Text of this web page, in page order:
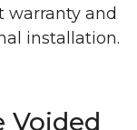
warranty and
installation.
Voided